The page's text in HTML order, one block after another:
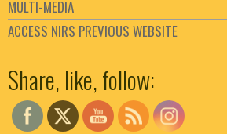
MULTI-MEDIA
ACCESS NIRS PREVIOUS WEBSITE
Share, like, follow: